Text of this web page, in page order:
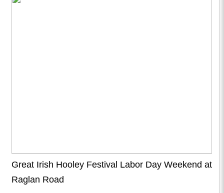
Great Irish Hooley Festival Labor Day Weekend at
Raglan Road